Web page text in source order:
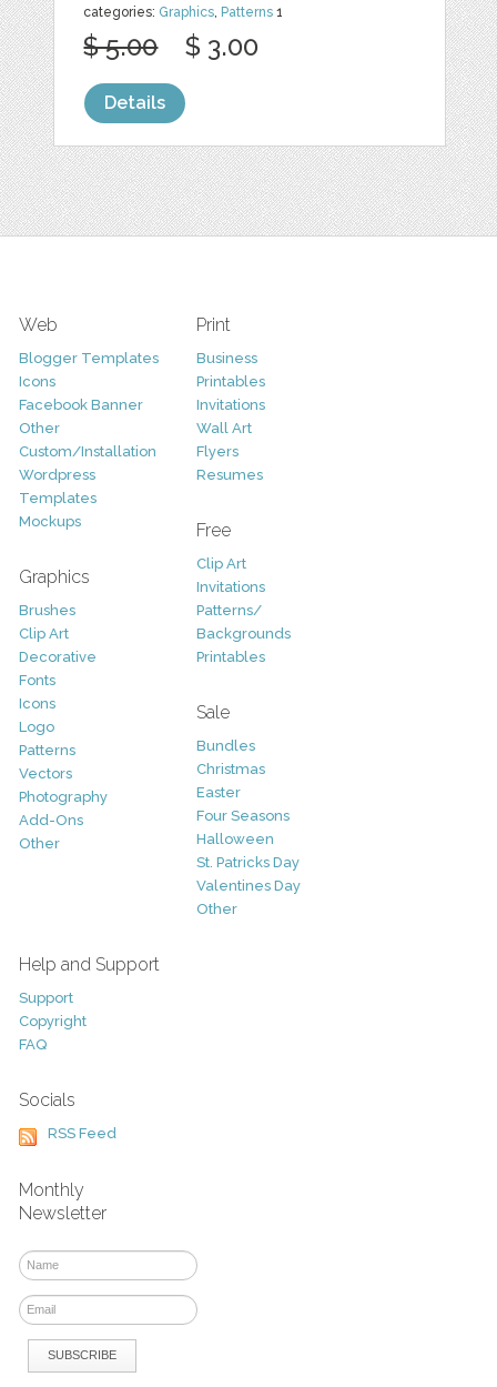
categories: Graphics, Patterns 1
$ 5.00 $ 3.00
Details
Web
Blogger Templates
Icons
Facebook Banner
Other
Custom/Installation
Wordpress
Templates
Mockups
Graphics
Brushes
Clip Art
Decorative
Fonts
Icons
Logo
Patterns
Vectors
Photography
Add-Ons
Other
Print
Business
Printables
Invitations
Wall Art
Flyers
Resumes
Free
Clip Art
Invitations
Patterns/
Backgrounds
Printables
Sale
Bundles
Christmas
Easter
Four Seasons
Halloween
St. Patricks Day
Valentines Day
Other
Help and Support
Support
Copyright
FAQ
Socials
RSS Feed
Monthly
Newsletter